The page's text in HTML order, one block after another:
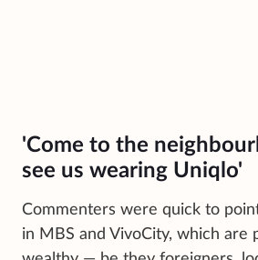
'Come to the
see us wearing Uniqlo'
Commenters were quick to
in MBS and VivoCity, which are